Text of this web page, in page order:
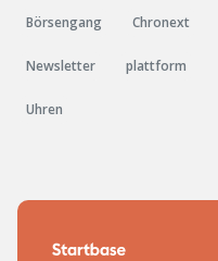
Börsengang Chronext
Newsletter plattform
Uhren